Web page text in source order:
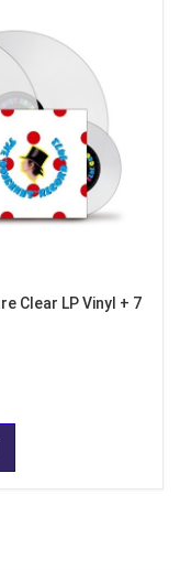
Clear LP Vinyl + 7